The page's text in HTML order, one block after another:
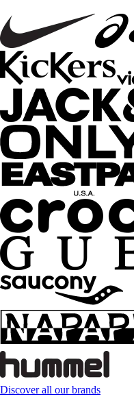
Discover all our brands